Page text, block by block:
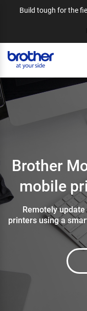
Build tough for the
Brother
mobile
Remotely
printers using a